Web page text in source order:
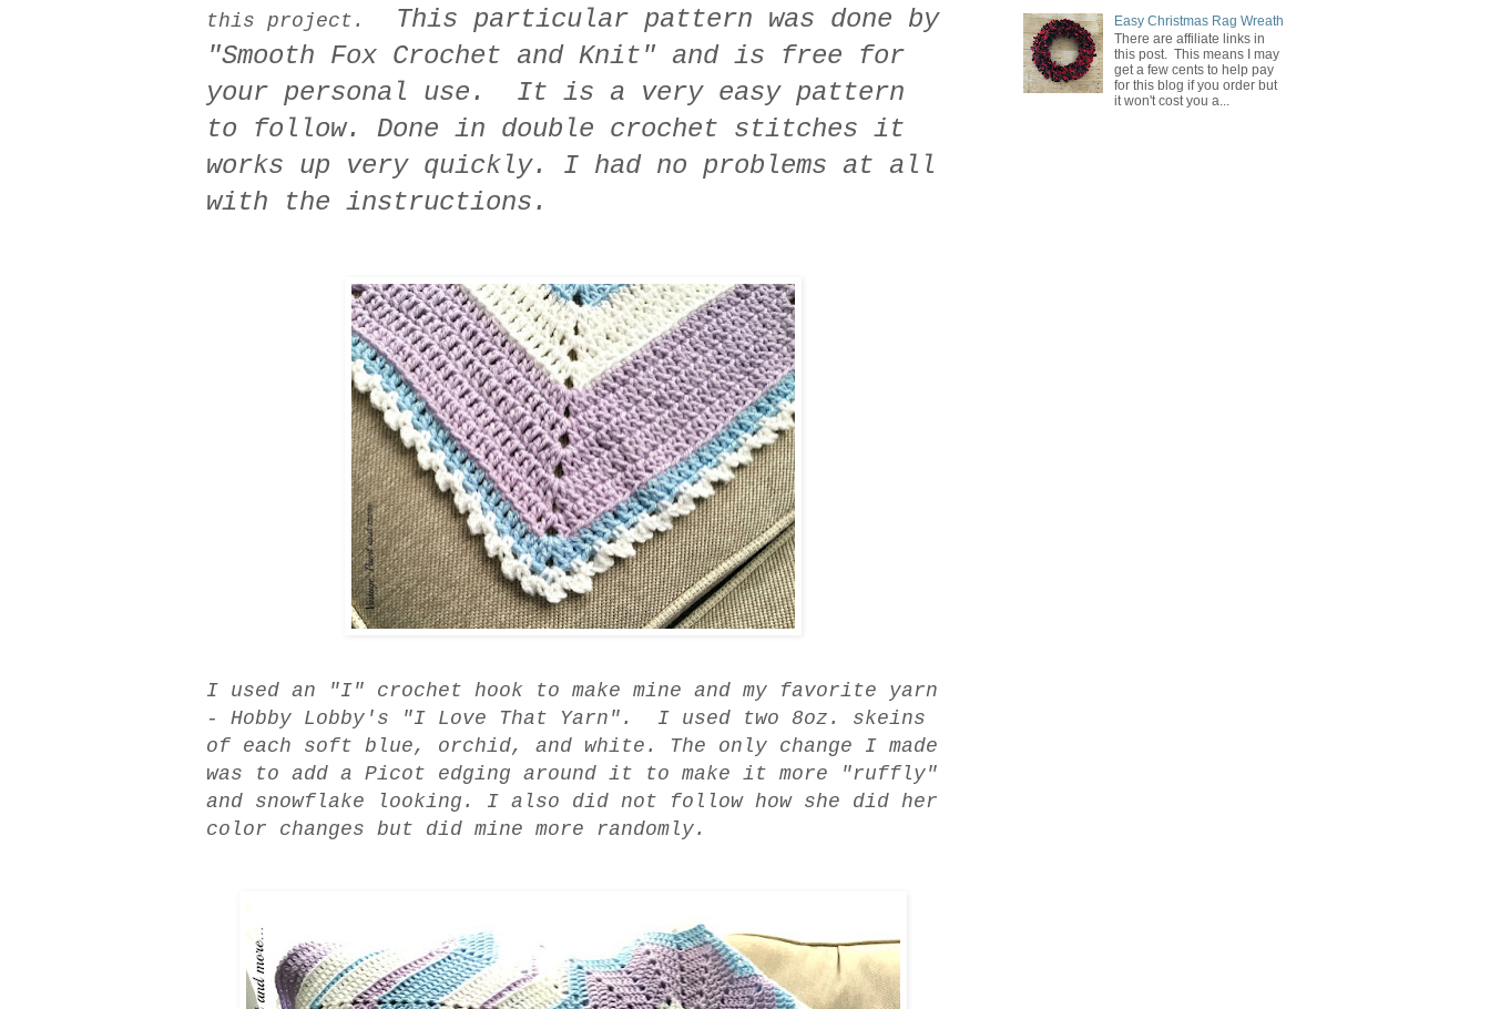
this project.
This particular pattern was done by
"Smooth Fox Crochet and Knit" and is free for
your personal use. It is a very easy pattern
to follow. Done in double crochet stitches it
works up very quickly. I had no problems at all
with the instructions.
I used an "I" crochet hook to make mine and my favorite yarn
- Hobby Lobby's "I Love That Yarn". I used two 8oz. skeins
of each soft blue, orchid, and white. The only change I made
was to add a Picot edging around it to make it more "ruffly"
and snowflake looking. I also did not follow how she did her
color changes but did mine more randomly.
Easy Christmas Rag Wreath
There are affiliate links in
this post. This means I may
get a few cents to help pay
for this blog if you order but
it won't cost you a...